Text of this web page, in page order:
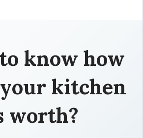
know how
kitchen
worth?